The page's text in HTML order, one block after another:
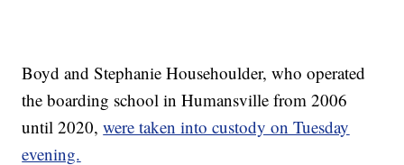
Boyd and Stephanie Househoulder, who operated
the boarding school in Humansville from 2006
until 2020,were taken into custody on Tuesday
evening.